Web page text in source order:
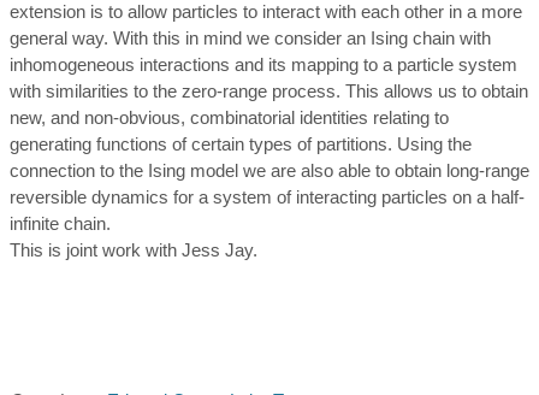
extension is to allow particles to interact with each other in a more
general way. With this in mind we consider an Ising chain with
inhomogeneous interactions and its mapping to a particle system
with similarities to the zero-range process. This allows us to obtain
new, and non-obvious, combinatorial identities relating to
generating functions of certain types of partitions. Using the
connection to the Ising model we are also able to obtain long-range
reversible dynamics for a system of interacting particles on a half-
infinite chain.
This is joint work with Jess Jay.